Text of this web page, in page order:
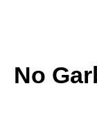
No